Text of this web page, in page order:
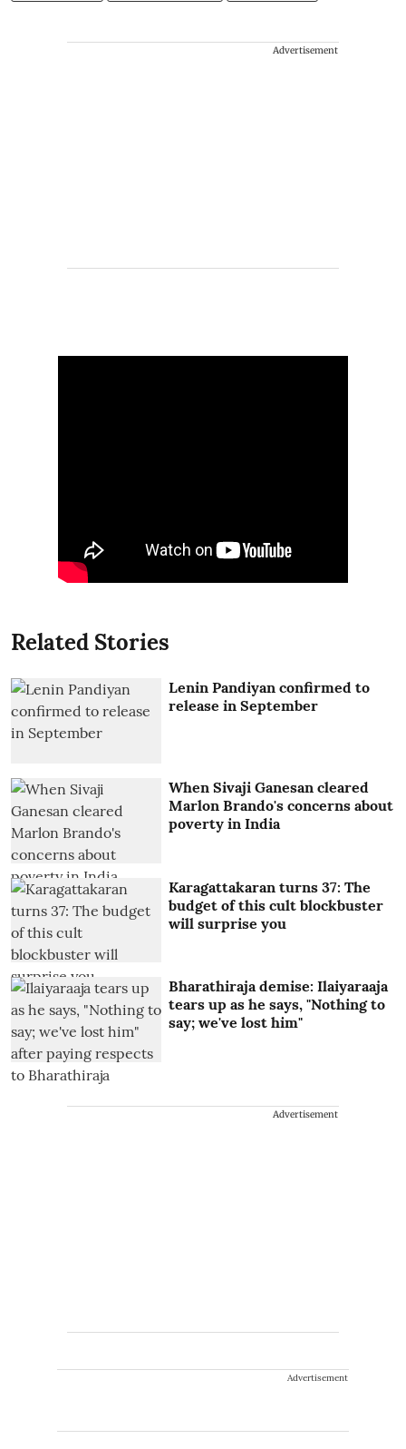
Advertisement
Related Stories
Lenin Pandiyan confirmed to
release in September
When Sivaji Ganesan cleared
Marlon Brando's concerns about
poverty in India
Karagattakaran turns 37: The
budget of this cult blockbuster
will surprise you
Bharathiraja demise: Ilaiyaraaja
tears up as he says, "Nothing to
say; we've lost him"
Advertisement
Advertisement